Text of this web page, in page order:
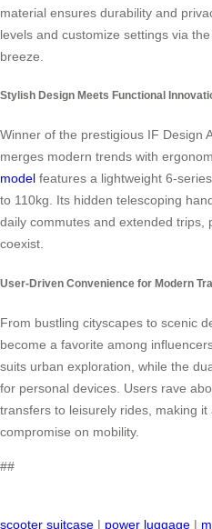
material ensures durability and
levels and customize settings via
breeze.
Stylish Design Meets Functional
Winner of the prestigious IF Design
merges modern trends with
model features a lightweight 6-
to 110kg. Its hidden telescoping
daily commutes and extended trips,
coexist.
User-Driven Convenience for Modern
From bustling cityscapes to scenic
become a favorite among
suits urban exploration, while the
for personal devices. Users rave
transfers to leisurely rides, making
compromise on mobility.
##
scooter suitcase | power luggage |